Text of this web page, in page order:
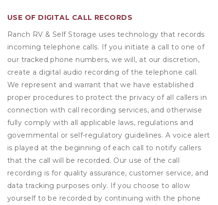
USE OF DIGITAL CALL RECORDS
Ranch RV & Self Storage uses technology that records
incoming telephone calls. If you initiate a call to one of
our tracked phone numbers, we will, at our discretion,
create a digital audio recording of the telephone call.
We represent and warrant that we have established
proper procedures to protect the privacy of all callers in
connection with call recording services, and otherwise
fully comply with all applicable laws, regulations and
governmental or self-regulatory guidelines. A voice alert
is played at the beginning of each call to notify callers
that the call will be recorded. Our use of the call
recording is for quality assurance, customer service, and
data tracking purposes only. If you choose to allow
yourself to be recorded by continuing with the phone